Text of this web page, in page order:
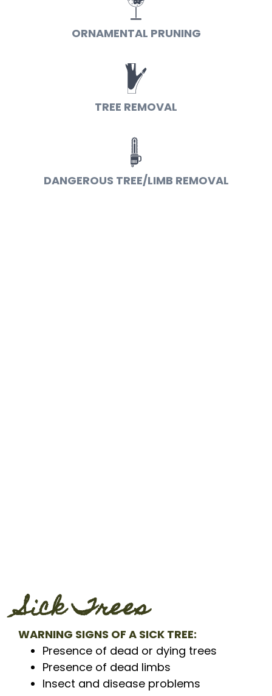
ORNAMENTAL PRUNING
TREE REMOVAL
DANGEROUS TREE/LIMB REMOVAL
Sick Trees
WARNING SIGNS OF A SICK TREE:
Presence of dead or dying trees
Presence of dead limbs
Insect and disease problems